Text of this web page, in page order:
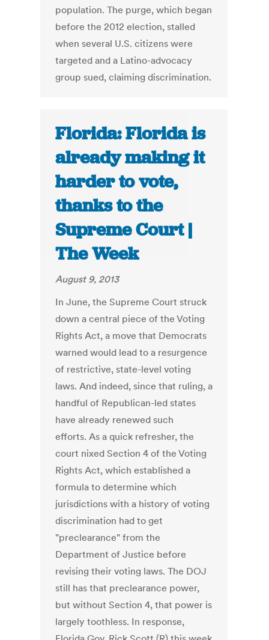
population. The purge, which began
before the 2012 election, stalled
when several U.S. citizens were
targeted and a Latino-advocacy
group sued, claiming discrimination.
Florida: Florida is
already making it
harder to vote,
thanks to the
Supreme Court |
The Week
August 9, 2013
In June, the Supreme Court struck
down a central piece of the Voting
Rights Act, a move that Democrats
warned would lead to a resurgence
of restrictive, state-level voting
laws. And indeed, since that ruling, a
handful of Republican-led states
have already renewed such
efforts. As a quick refresher, the
court nixed Section 4 of the Voting
Rights Act, which established a
formula to determine which
jurisdictions with a history of voting
discrimination had to get
"preclearance" from the
Department of Justice before
revising their voting laws. The DOJ
still has that preclearance power,
but without Section 4, that power is
largely toothless. In response,